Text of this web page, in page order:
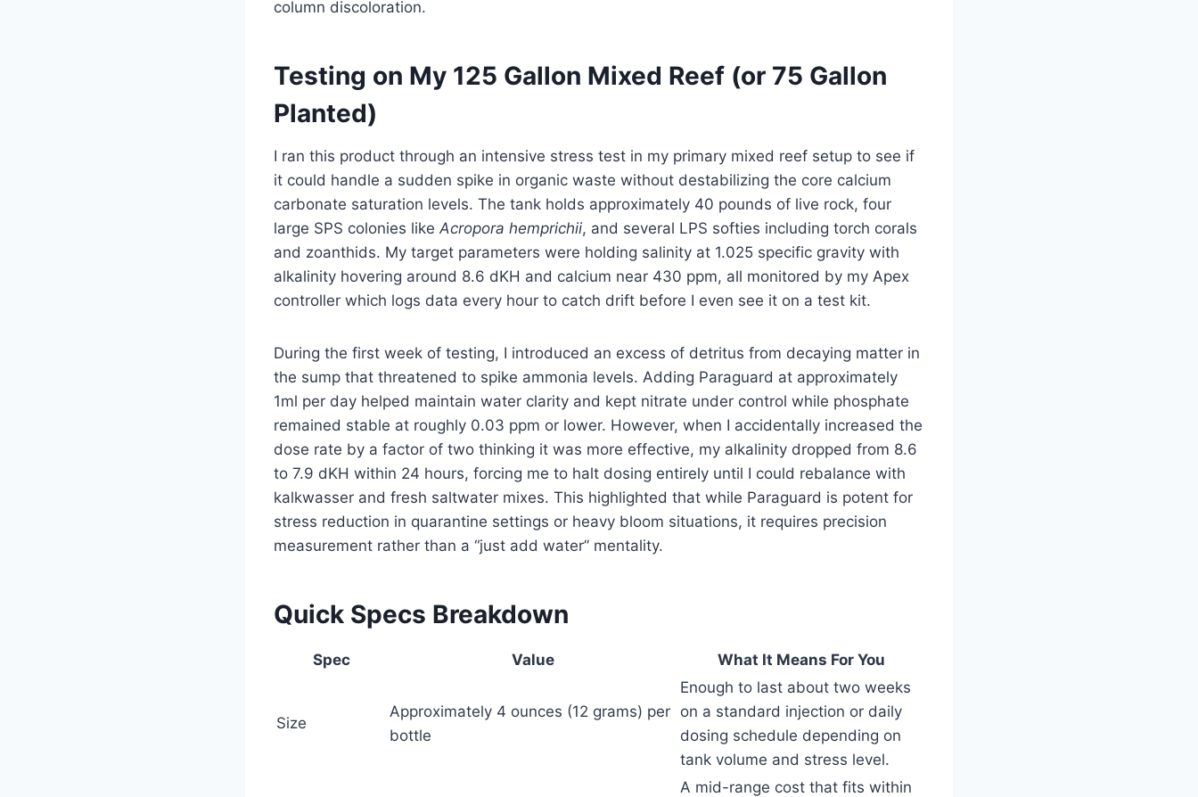
column discoloration.
Testing on My 125 Gallon Mixed Reef (or 75 Gallon
Planted)
I ran this product through an intensive stress test in my primary mixed reef setup to see if
it could handle a sudden spike in organic waste without destabilizing the core calcium
carbonate saturation levels. The tank holds approximately 40 pounds of live rock, four
large SPS colonies like Acropora hemprichii, and several LPS softies including torch corals
and zoanthids. My target parameters were holding salinity at 1.025 specific gravity with
alkalinity hovering around 8.6 dKH and calcium near 430 ppm, all monitored by my Apex
controller which logs data every hour to catch drift before I even see it on a test kit.
During the first week of testing, I introduced an excess of detritus from decaying matter in
the sump that threatened to spike ammonia levels. Adding Paraguard at approximately
1ml per day helped maintain water clarity and kept nitrate under control while phosphate
remained stable at roughly 0.03 ppm or lower. However, when I accidentally increased the
dose rate by a factor of two thinking it was more effective, my alkalinity dropped from 8.6
to 7.9 dKH within 24 hours, forcing me to halt dosing entirely until I could rebalance with
kalkwasser and fresh saltwater mixes. This highlighted that while Paraguard is potent for
stress reduction in quarantine settings or heavy bloom situations, it requires precision
measurement rather than a “just add water” mentality.
Quick Specs Breakdown
Spec Value What It Means For You
Size
Approximately 4 ounces (12 grams) per
bottle
Enough to last about two weeks
on a standard injection or daily
dosing schedule depending on
tank volume and stress level.
A mid-range cost that fits within